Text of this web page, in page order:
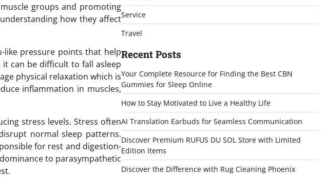
groups and promoting
how they affect
like pressure points that help
can be difficult to fall asleep
physical relaxation which is
inflammation in muscles,
stress levels. Stress often
normal sleep patterns.
for rest and digestion-
to parasympathetic
Service
Travel
Recent Posts
Your Complete Resource for Finding the Best CBN
Gummies for Sleep Online
How to Stay Motivated to Live a Healthy Life
AI Translation Earbuds for Seamless Communication
Discover Premium RUFUS DU SOL Store with Limited
Edition Items
Discover the Difference with Rug Cleaning Phoenix